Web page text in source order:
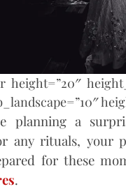
height=”20″
planning a
any rituals, your
for these
.